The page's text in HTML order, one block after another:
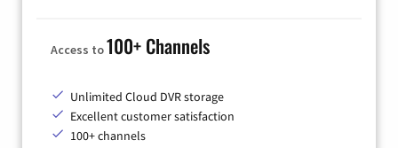
Access to100+ Channels
Unlimited Cloud DVR storage
Excellent customer satisfaction
100+ channels